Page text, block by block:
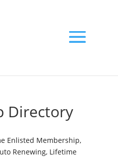
Directory
Enlisted Membership,
Renewing, Lifetime